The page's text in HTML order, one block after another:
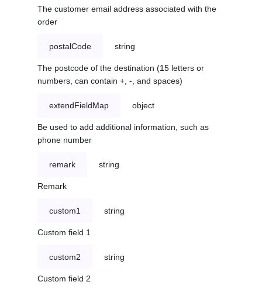
The customer email address associated with the
order
postalCode string
The postcode of the destination (15 letters or
numbers, can contain +, -, and spaces)
extendFieldMap object
Be used to add additional information, such as
phone number
remark string
Remark
custom1 string
Custom field 1
custom2 string
Custom field 2